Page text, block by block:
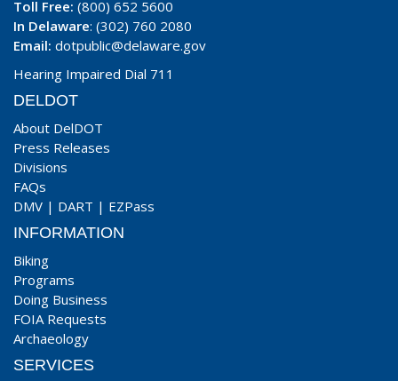
Toll Free: (800) 652 5600
In Delaware: (302) 760 2080
Email: dotpublic@delaware.gov
Hearing Impaired Dial 711
DELDOT
About DelDOT
Press Releases
Divisions
FAQs
DMV | DART | EZPass
INFORMATION
Biking
Programs
Doing Business
FOIA Requests
Archaeology
SERVICES